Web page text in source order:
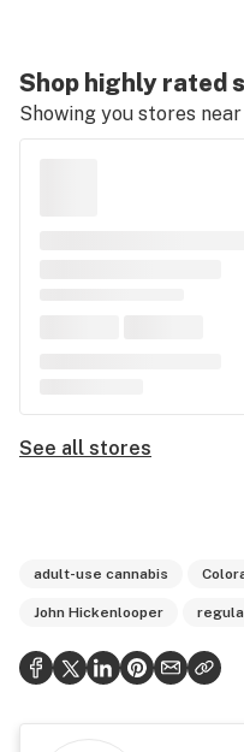
Shop highly rated
Showing you stores near
See all stores
adult-use cannabis
John Hickenlooper